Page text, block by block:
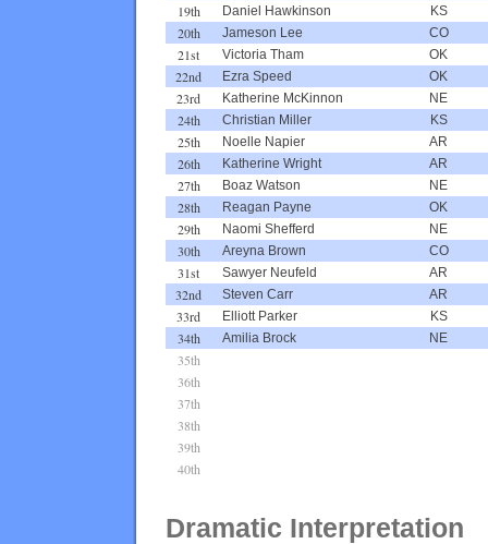
19th Daniel Hawkinson KS
20th Jameson Lee CO
21st Victoria Tham OK
22nd Ezra Speed OK
23rd Katherine McKinnon NE
24th Christian Miller KS
25th Noelle Napier AR
26th Katherine Wright AR
27th Boaz Watson NE
28th Reagan Payne OK
29th Naomi Shefferd NE
30th Areyna Brown CO
31st Sawyer Neufeld AR
32nd Steven Carr AR
33rd Elliott Parker KS
34th Amilia Brock NE
35th
36th
37th
38th
39th
40th
Dramatic Interpretation